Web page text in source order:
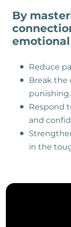
By
Reduce
Break the
punishing.
Respond
and
in the